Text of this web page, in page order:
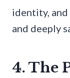
identity,
and deeply
4. The